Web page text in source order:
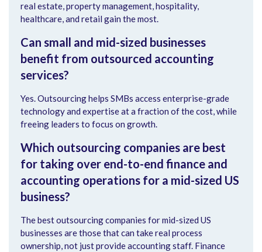
real estate, property management, hospitality,
healthcare, and retail gain the most.
Can small and mid-sized businesses
benefit from outsourced accounting
services?
Yes. Outsourcing helps SMBs access enterprise-grade
technology and expertise at a fraction of the cost, while
freeing leaders to focus on growth.
Which outsourcing companies are best
for taking over end-to-end finance and
accounting operations for a mid-sized US
business?
The best outsourcing companies for mid-sized US
businesses are those that can take real process
ownership, not just provide accounting staff. Finance